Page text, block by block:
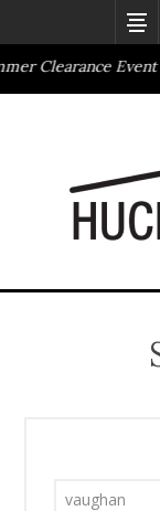
Event